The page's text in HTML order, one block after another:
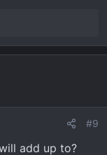
#9
add up to?